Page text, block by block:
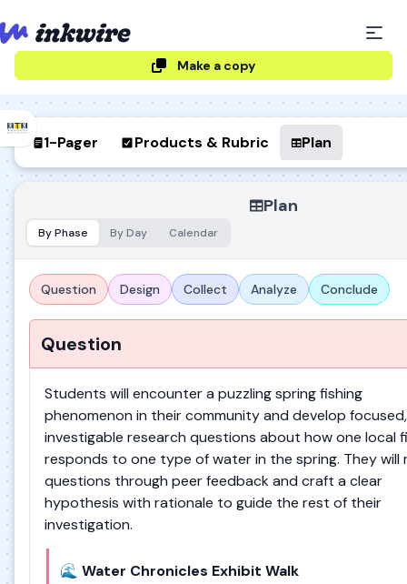
Make a copy
1-Pager Products & Rubric Plan
Plan
By Phase By Day Calendar
Question Design Collect Analyze Conclude
Question
Students will encounter a puzzling spring fishing
phenomenon in their community and develop focused,
investigable research questions about how one local
responds to one type of water in the spring. They will
questions through peer feedback and craft a clear
hypothesis with rationale to guide the rest of their
investigation.
🌊 Water Chronicles Exhibit Walk